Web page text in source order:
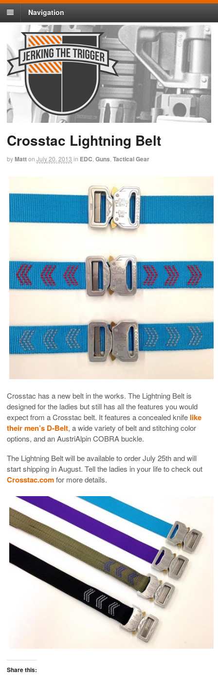
Navigation
Crosstac Lightning Belt
byMatton July 20, 2013 in EDC Guns Tactical Gear
Crosstac has a new belt in the works. The Lightning Belt is
designed for the ladies but still has all the features you would
expect from a Crosstac belt. It features a concealed knife like
their men’s D-Belt, a wide variety of belt and stitching color
options, and an AustriAlpin COBRA buckle.
The Lightning Belt will be available to order July 25th and will
start shipping in August. Tell the ladies in your life to check out
Crosstac.comfor more details.
Share this: